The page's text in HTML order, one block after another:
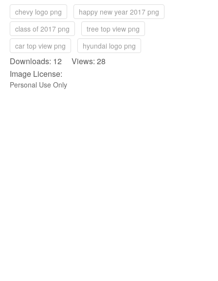
chevy logo png
happy new year 2017 png
class of 2017 png
tree top view png
car top view png
hyundai logo png
Downloads: 12 Views: 28
Image License:
Personal Use Only